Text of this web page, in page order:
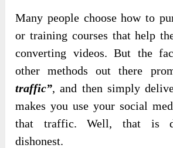
Many people choose how to
or training courses that help
converting videos. But the
other methods out there
traffic”, and then simply
makes you use your social
that traffic. Well, that is
dishonest.